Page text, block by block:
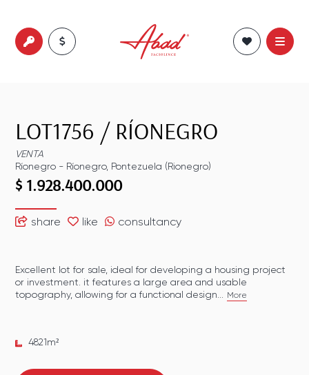
LOT1756 / RÍONEGRO
VENTA
Ríonegro - Ríonegro, Pontezuela (Rionegro)
$ 1.928.400.000
share like consultancy
Excellent lot for sale, ideal for developing a housing project
or investment. it features a large area and usable
topography, allowing for a functional design...
More
4821m²